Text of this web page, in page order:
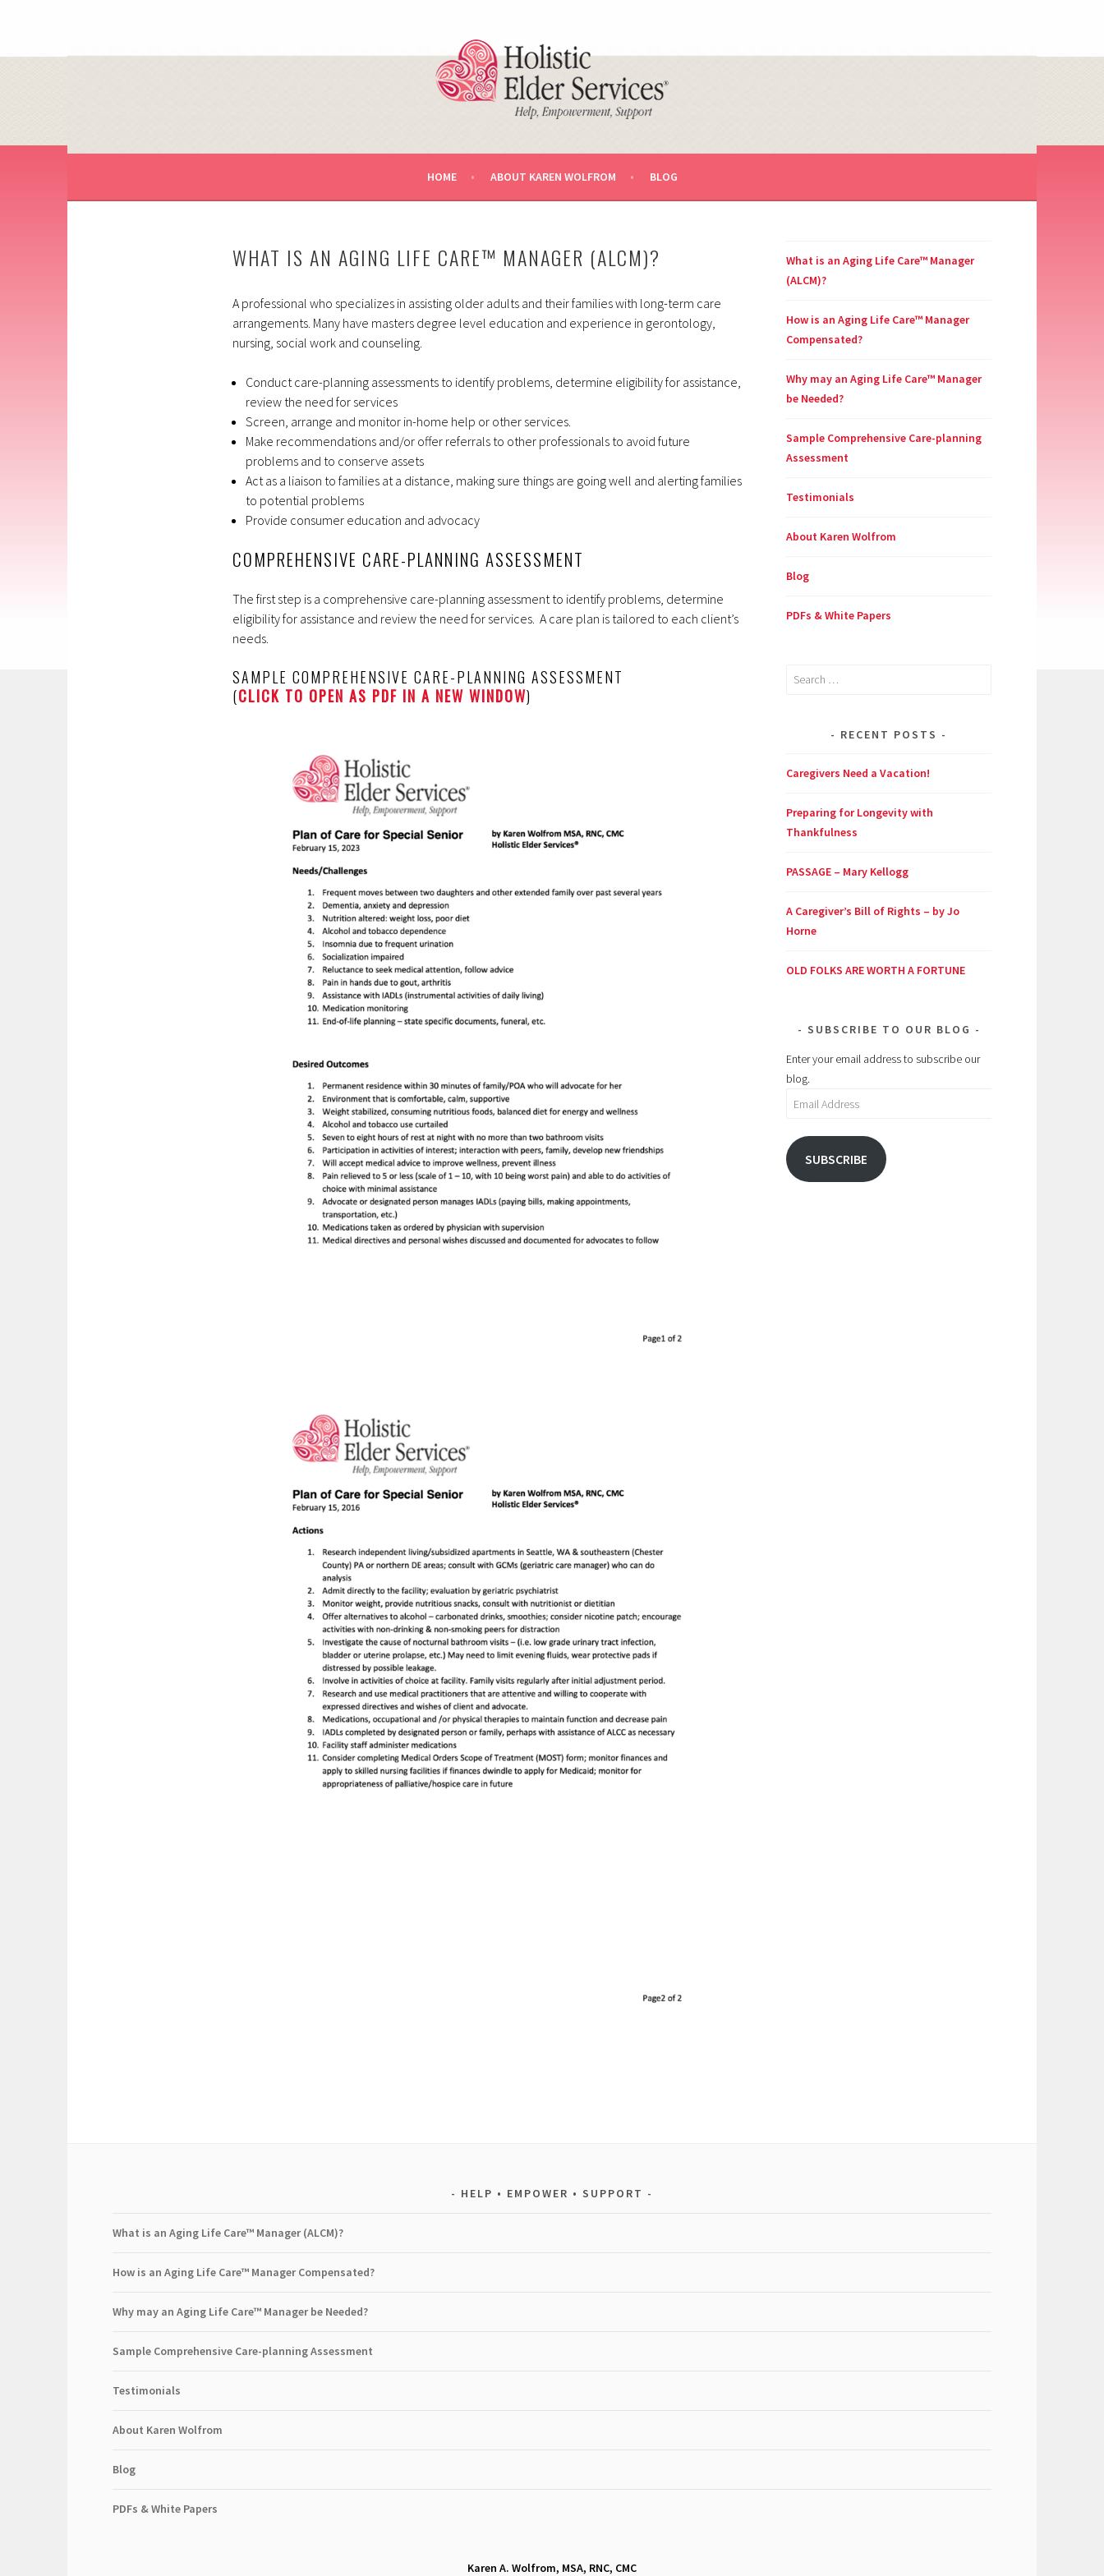
HOLISTIC ELDER SERVICES AGING LIFE CARE™ MANAGER
HOME ABOUT KAREN WOLFROM BLOG
WHAT IS AN AGING LIFE CARE™ MANAGER (ALCM)?
A professional who specializes in assisting older adults and their families with long-term care
arrangements. Many have masters degree level education and experience in gerontology,
nursing, social work and counseling.
Conduct care-planning assessments to identify problems, determine eligibility for assistance,
review the need for services
Screen, arrange and monitor in-home help or other services.
Make recommendations and/or offer referrals to other professionals to avoid future
problems and to conserve assets
Act as a liaison to families at a distance, making sure things are going well and alerting families
to potential problems
Provide consumer education and advocacy
COMPREHENSIVE CARE-PLANNING ASSESSMENT
The first step is a comprehensive care-planning assessment to identify problems, determine
eligibility for assistance and review the need for services. A care plan is tailored to each client’s
needs.
SAMPLE COMPREHENSIVE CARE-PLANNING ASSESSMENT
(CLICK TO OPEN AS PDF IN A NEW WINDOW)
What is an Aging Life Care™ Manager
(ALCM)?
How is an Aging Life Care™ Manager
Compensated?
Why may an Aging Life Care™ Manager
be Needed?
Sample Comprehensive Care-planning
Assessment
Testimonials
About Karen Wolfrom
Blog
PDFs & White Papers
Search
RECENT POSTS
Caregivers Need a Vacation!
Preparing for Longevity with
Thankfulness
PASSAGE – Mary Kellogg
A Caregiver’s Bill of Rights – by Jo
Horne
OLD FOLKS ARE WORTH A FORTUNE
SUBSCRIBE TO OUR BLOG
Enter your email address to subscribe our
blog.
Email
SUBSCRIBE
HELP • EMPOWER • SUPPORT
What is an Aging Life Care™ Manager (ALCM)?
How is an Aging Life Care™ Manager Compensated?
Why may an Aging Life Care™ Manager be Needed?
Sample Comprehensive Care-planning Assessment
Testimonials
About Karen Wolfrom
Blog
PDFs & White Papers
Karen A. Wolfrom, MSA, RNC, CMC